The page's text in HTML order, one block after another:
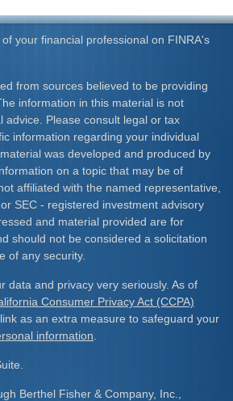
your financial professional on FINRA's
from sources believed to be providing
information in this material is not
advice. Please consult legal or tax
information regarding your individual
was developed and produced by
on a topic that may be of
affiliated with the named representative,
SEC - registered investment advisory
and material provided are for
should not be considered a solicitation
of any security.
data and privacy very seriously. As of
Consumer Privacy Act (CCPA)
as an extra measure to safeguard your
information
Berthel Fisher & Company, Inc.,